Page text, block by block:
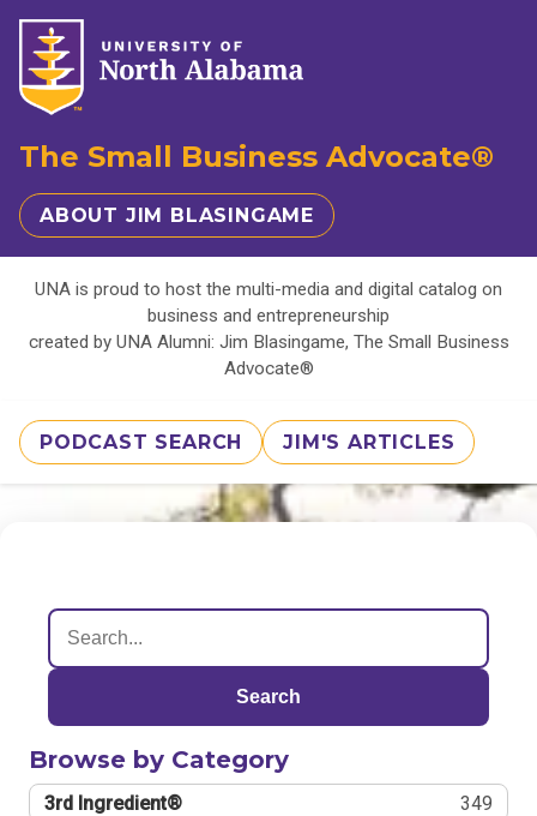
The Small Business Advocate®
ABOUT JIM BLASINGAME
UNA is proud to host the multi-media and digital catalog on
business and entrepreneurship
created by UNA Alumni: Jim Blasingame, The Small Business
Advocate®
PODCAST SEARCH JIM'S ARTICLES
Search
Browse by Category
3rd Ingredient® 349